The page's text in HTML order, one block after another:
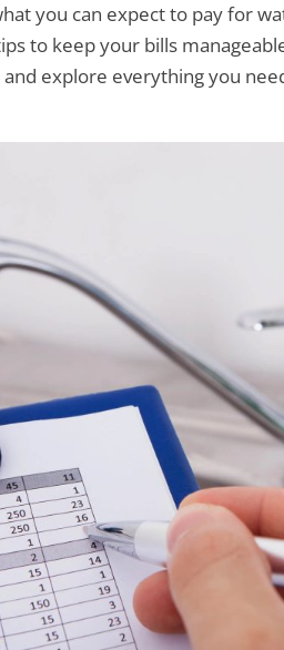
you can expect to pay for
to keep your bills
and explore everything you